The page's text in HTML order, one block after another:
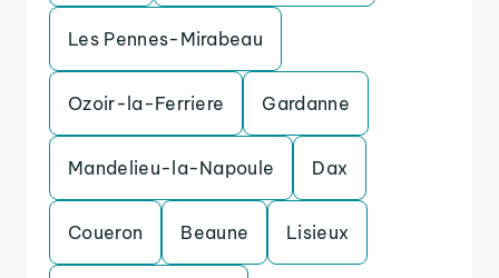
Les Pennes-Mirabeau
Ozoir-la-Ferriere Gardanne
Mandelieu-la-Napoule Dax
Coueron Beaune Lisieux